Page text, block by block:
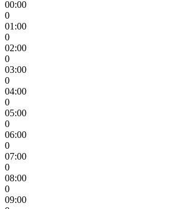
00:00
0
01:00
0
02:00
0
03:00
0
04:00
0
05:00
0
06:00
0
07:00
0
08:00
0
09:00